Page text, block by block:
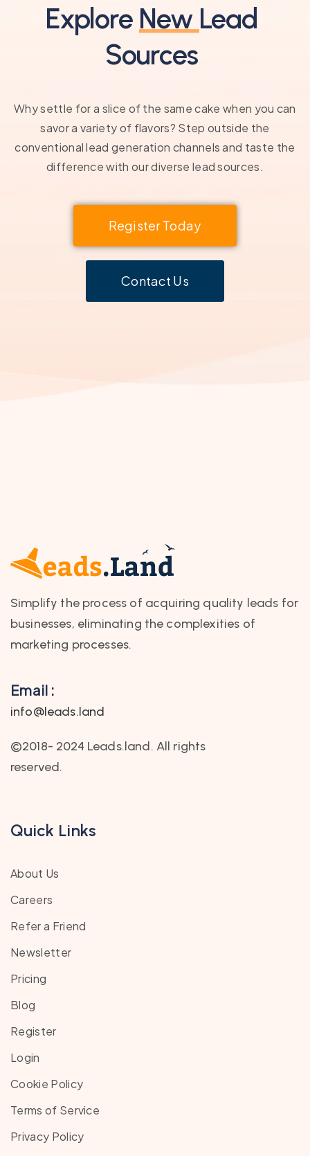
Explore New Lead
Sources
Why settle for a slice of the same cake when you can
savor a variety of flavors? Step outside the
conventional lead generation channels and taste the
difference with our diverse lead sources.
Register Today
Contact Us
Simplify the process of acquiring quality leads for
businesses, eliminating the complexities of
marketing processes.
Email :
info@leads.land
©2018- 2024 Leads.land. All rights
reserved.
Quick Links
About Us
Careers
Refer a Friend
Newsletter
Pricing
Blog
Register
Login
Cookie Policy
Terms of Service
Privacy Policy